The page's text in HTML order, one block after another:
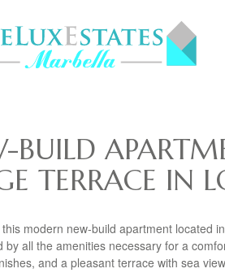
BUILD
TERRACE IN
modern new-build apartment located
by all the amenities necessary for a
and a pleasant terrace with sea